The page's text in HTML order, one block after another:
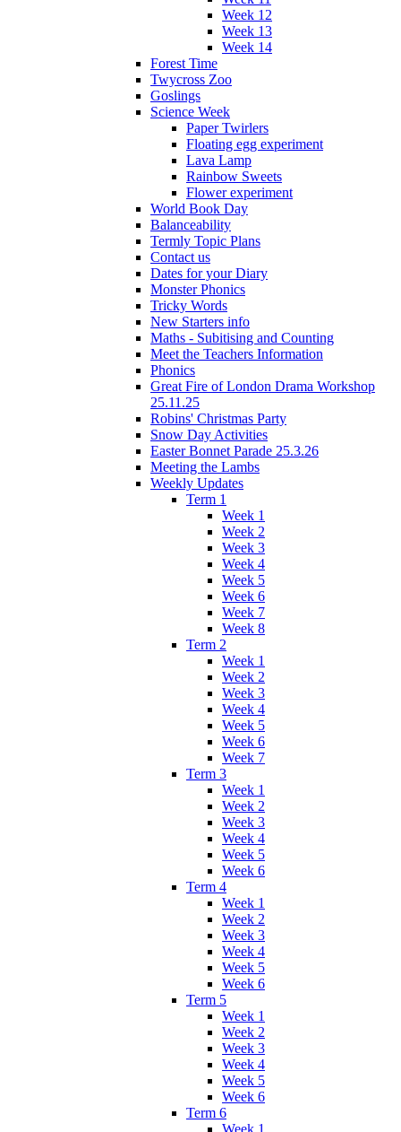
Week 12
Week 13
Week 14
Forest Time
Twycross Zoo
Goslings
Science Week
Paper Twirlers
Floating egg experiment
Lava Lamp
Rainbow Sweets
Flower experiment
World Book Day
Balanceability
Termly Topic Plans
Contact us
Dates for your Diary
Monster Phonics
Tricky Words
New Starters info
Maths - Subitising and Counting
Meet the Teachers Information
Phonics
Great Fire of London Drama Workshop
25.11.25
Robins' Christmas Party
Snow Day Activities
Easter Bonnet Parade 25.3.26
Meeting the Lambs
Weekly Updates
Term 1
Week 1
Week 2
Week 3
Week 4
Week 5
Week 6
Week 7
Week 8
Term 2
Week 1
Week 2
Week 3
Week 4
Week 5
Week 6
Week 7
Term 3
Week 1
Week 2
Week 3
Week 4
Week 5
Week 6
Term 4
Week 1
Week 2
Week 3
Week 4
Week 5
Week 6
Term 5
Week 1
Week 2
Week 3
Week 4
Week 5
Week 6
Term 6